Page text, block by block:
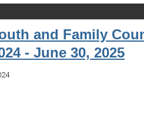
and Family
- June 30, 2025